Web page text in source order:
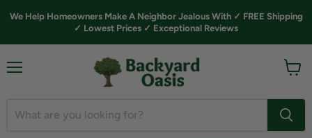
We Help Homeowners Make A Neighbor Jealous With ✓ FREE Shipping
✓ Lowest Prices ✓ Exceptional Reviews